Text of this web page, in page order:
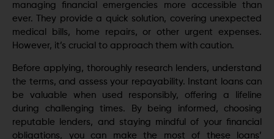
managing financial emergencies more accessible than
ever. They provide a quick solution, covering unexpected
medical bills, home repairs, or other urgent expenses.
However, it’s crucial to approach them with caution.
Before applying, thoroughly research lenders, understand
the terms, and assess your repayability. Instant loans can
be valuable when used responsibly, offering a lifeline
during challenging times. By being informed, choosing
reputable lenders, and staying mindful of your financial
obligations, you can make the most of these loans’